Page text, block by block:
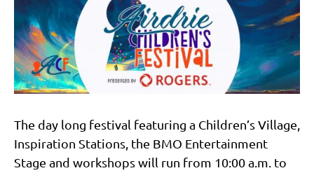
The day long festival featuring a Children’s Village,
Inspiration Stations, the BMO Entertainment
Stage and workshops will run from 10:00 a.m. to